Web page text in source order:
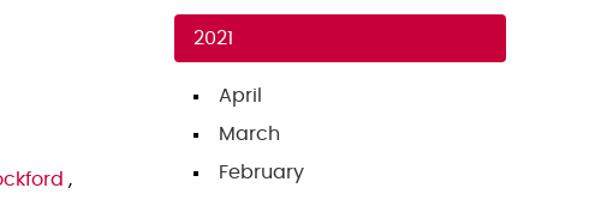
,
2021
April
March
February